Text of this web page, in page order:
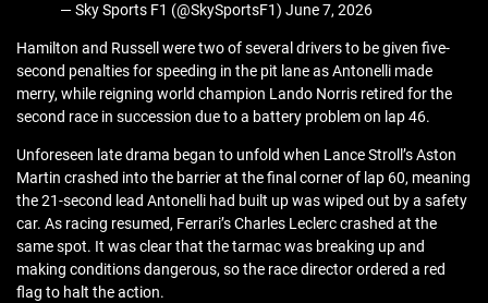
— Sky Sports F1 (@SkySportsF1) June 7, 2026
Hamilton and Russell were two of several drivers to be given five-
second penalties for speeding in the pit lane as Antonelli made
merry, while reigning world champion Lando Norris retired for the
second race in succession due to a battery problem on lap 46.
Unforeseen late drama began to unfold when Lance Stroll’s Aston
Martin crashed into the barrier at the final corner of lap 60, meaning
the 21-second lead Antonelli had built up was wiped out by a safety
car. As racing resumed, Ferrari’s Charles Leclerc crashed at the
same spot. It was clear that the tarmac was breaking up and
making conditions dangerous, so the race director ordered a red
flag to halt the action.